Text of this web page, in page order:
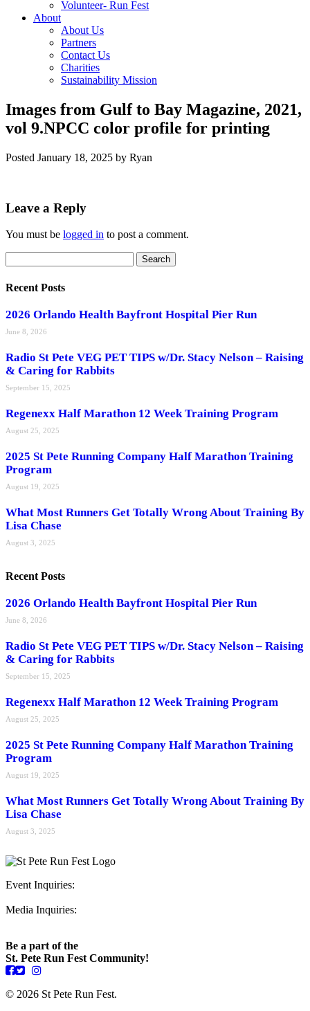
Volunteer- Run Fest
About
About Us
Partners
Contact Us
Charities
Sustainability Mission
Images from Gulf to Bay Magazine, 2021,
vol 9.NPCC color profile for printing
Posted January 18, 2025 by Ryan
Leave a Reply
You must be logged in to post a comment.
for:
Search
Recent Posts
2026 Orlando Health Bayfront Hospital Pier Run
June 8, 2026
Radio St Pete VEG PET TIPS w/Dr. Stacy Nelson – Raising
& Caring for Rabbits
September 15, 2025
Regenexx Half Marathon 12 Week Training Program
August 25, 2025
2025 St Pete Running Company Half Marathon Training
Program
August 19, 2025
What Most Runners Get Totally Wrong About Training By
Lisa Chase
August 3, 2025
Recent Posts
2026 Orlando Health Bayfront Hospital Pier Run
June 8, 2026
Radio St Pete VEG PET TIPS w/Dr. Stacy Nelson – Raising
& Caring for Rabbits
September 15, 2025
Regenexx Half Marathon 12 Week Training Program
August 25, 2025
2025 St Pete Running Company Half Marathon Training
Program
August 19, 2025
What Most Runners Get Totally Wrong About Training By
Lisa Chase
August 3, 2025
Event Inquiries:
Media Inquiries:
Be a part of the
St. Pete Run Fest Community!
© 2026 St Pete Run Fest.